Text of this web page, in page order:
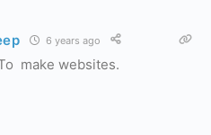
6 years ago
make websites.